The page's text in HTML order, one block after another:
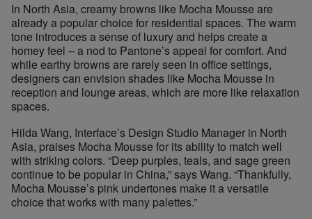
In North Asia, creamy browns like Mocha Mousse are
already a popular choice for residential spaces. The warm
tone introduces a sense of luxury and helps create a
homey feel – a nod to Pantone’s appeal for comfort. And
while earthy browns are rarely seen in office settings,
designers can envision shades like Mocha Mousse in
reception and lounge areas, which are more like relaxation
spaces.
Hilda Wang, Interface’s Design Studio Manager in North
Asia, praises Mocha Mousse for its ability to match well
with striking colors. “Deep purples, teals, and sage green
continue to be popular in China,” says Wang. “Thankfully,
Mocha Mousse’s pink undertones make it a versatile
choice that works with many palettes.”